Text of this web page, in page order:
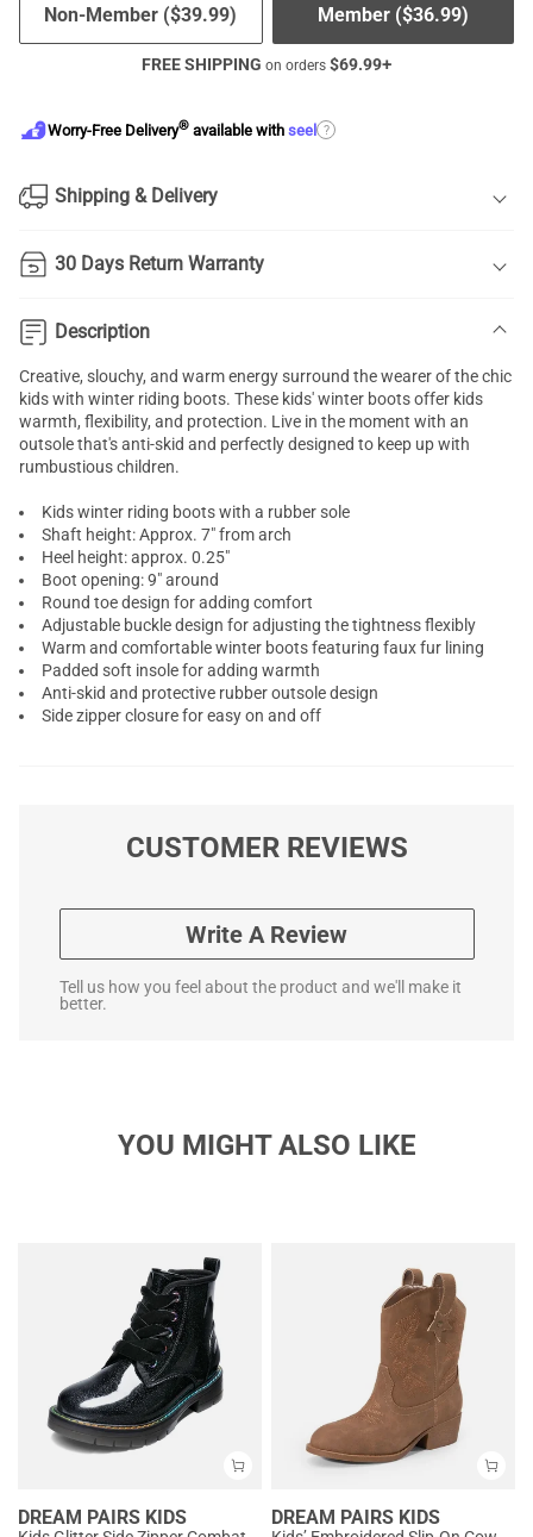
Member ($36.99)
Non-Member ($39.99)
FREE SHIPPING on orders $69.99+
Worry-Free Delivery® available with seel ?
Shipping & Delivery
30 Days Return Warranty
Description
Creative, slouchy, and warm energy surround the wearer of the chic
kids with winter riding boots. These kids' winter boots offer kids
warmth, flexibility, and protection. Live in the moment with an
outsole that's anti-skid and perfectly designed to keep up with
rumbustious children.
Kids winter riding boots with a rubber sole
Shaft height: Approx. 7" from arch
Heel height: approx. 0.25"
Boot opening: 9" around
Round toe design for adding comfort
Adjustable buckle design for adjusting the tightness flexibly
Warm and comfortable winter boots featuring faux fur lining
Padded soft insole for adding warmth
Anti-skid and protective rubber outsole design
Side zipper closure for easy on and off
CUSTOMER REVIEWS
Write A Review
Tell us how you feel about the product and we'll make it
better.
YOU MIGHT ALSO LIKE
DREAM PAIRS KIDS DREAM PAIRS KIDS